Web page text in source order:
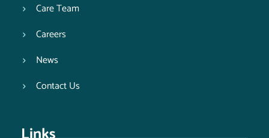
Care Team
Careers
News
Contact Us